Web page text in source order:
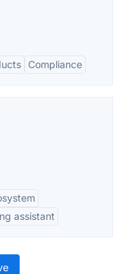
Compliance
assistant